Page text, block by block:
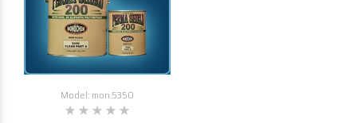
Model: mon.5350